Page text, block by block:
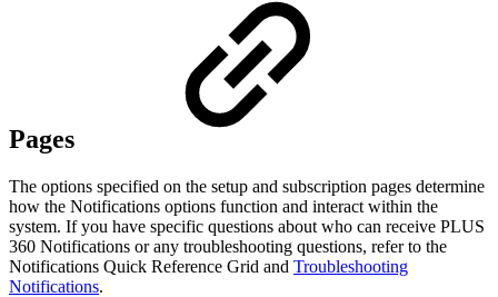
Pages
The options specified on the setup and subscription pages determine
how the Notifications options function and interact within the
system. If you have specific questions about who can receive PLUS
360 Notifications or any troubleshooting questions, refer to the
Notifications Quick Reference Grid and Troubleshooting
Notifications.